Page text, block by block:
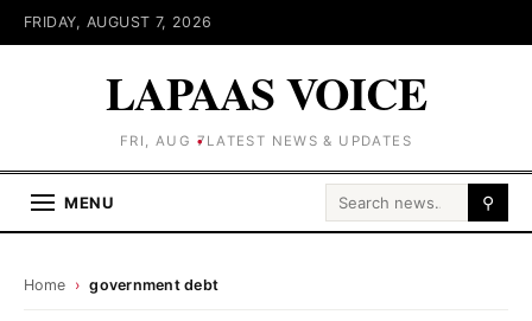
FRIDAY, AUGUST 7, 2026
LAPAAS VOICE
FRI, AUG 7 LATEST NEWS & UPDATES
MENU Search for: ⚲
Home › government debt